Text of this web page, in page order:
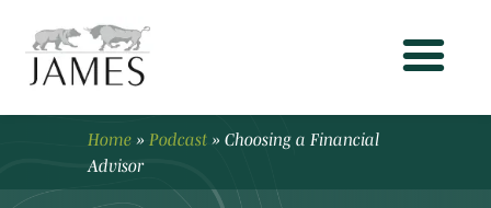
Home » Podcast » Choosing a Financial
Advisor